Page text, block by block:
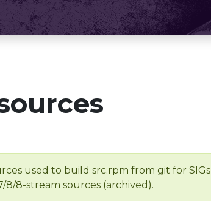
used to build src.rpm from git for SIGs
8/8-stream sources (archived).